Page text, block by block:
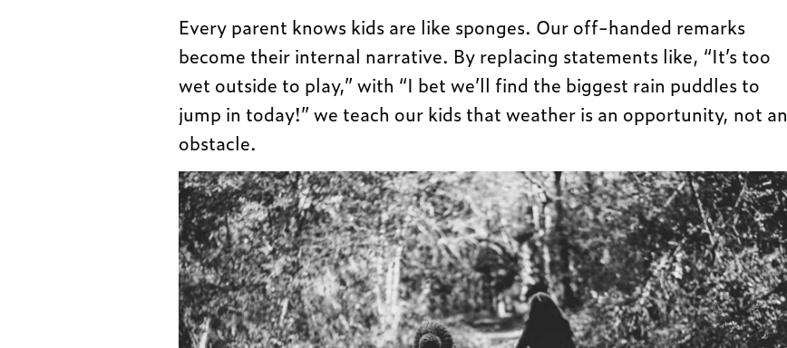
Every parent knows kids are like sponges. Our off-handed remarks
become their internal narrative. By replacing statements like, “It’s too
wet outside to play,” with “I bet we’ll find the biggest rain puddles to
jump in today!” we teach our kids that weather is an opportunity, not an
obstacle.